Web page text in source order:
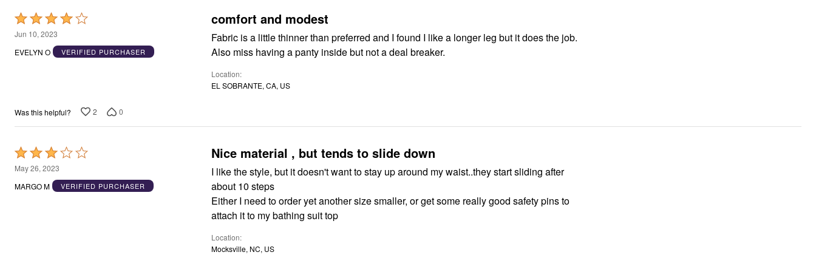
Rated
4
out
Jun 10, 2023
EVELYN O
VERIFIED PURCHASER
comfort and modest
Fabric is a little thinner than preferred and I found I like a longer leg but it does the job.
Also miss having a panty inside but not a deal breaker.
Location
EL SOBRANTE, CA, US
Was this helpful? 2 0
Rated
3
out
May 26, 2023
MARGO M
VERIFIED PURCHASER
Nice material , but tends to slide down
I like the style, but it doesn't want to stay up around my waist..they start sliding after
about 10 steps
Either I need to order yet another size smaller, or get some really good safety pins to
attach it to my bathing suit top
Location
Mocksville, NC, US